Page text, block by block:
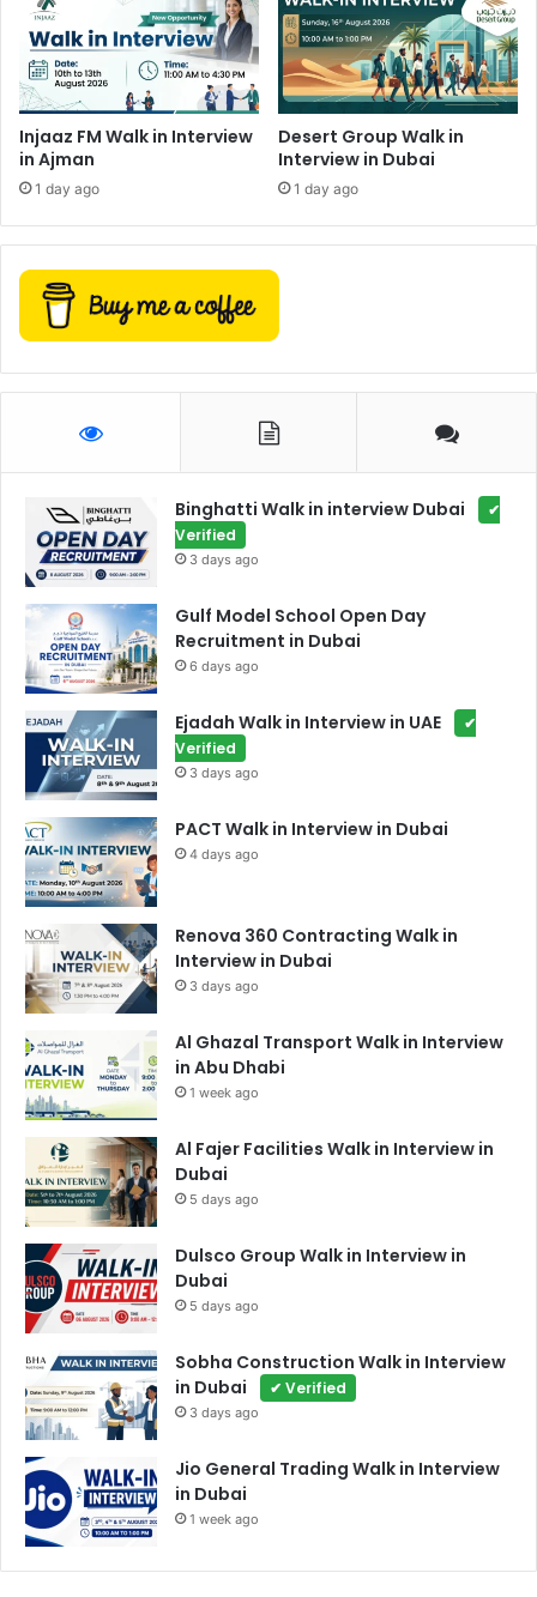
Injaaz FM Walk in Interview
in Ajman
1 day ago
Desert Group Walk in
Interview in Dubai
1 day ago
Binghatti Walk in interview Dubai
✔
Verified
3 days ago
Gulf Model School Open Day
Recruitment in Dubai
6 days ago
Ejadah Walk in Interview in UAE
✔
Verified
3 days ago
PACT Walk in Interview in Dubai
4 days ago
Renova 360 Contracting Walk in
Interview in Dubai
3 days ago
Al Ghazal Transport Walk in Interview
in Abu Dhabi
1 week ago
Al Fajer Facilities Walk in Interview in
Dubai
5 days ago
Dulsco Group Walk in Interview in
Dubai
5 days ago
Sobha Construction Walk in Interview
in Dubai
✔ Verified
3 days ago
Jio General Trading Walk in Interview
in Dubai
1 week ago